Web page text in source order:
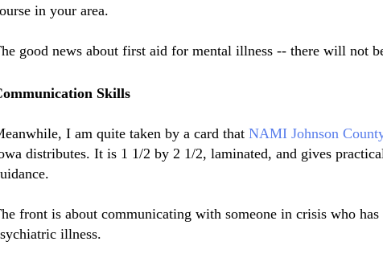
in your area.
good news about first aid for mental illness -- there will not
Skills
I am quite taken by a card that NAMI Johnson
distributes. It is 1 1/2 by 2 1/2, laminated, and gives
front is about communicating with someone in crisis who has
illness.